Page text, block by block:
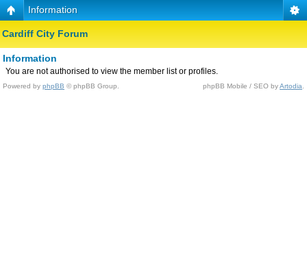
Information
Cardiff City Forum
Information
You are not authorised to view the member list or profiles.
Powered by phpBB © phpBB Group. phpBB Mobile / SEO byArtodia